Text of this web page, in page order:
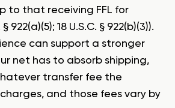
to that receiving FFL for
922(a)(5); 18 U.S.C. § 922(b)(3)).
can support a stronger
net has to absorb shipping,
transfer fee the
and those fees vary by